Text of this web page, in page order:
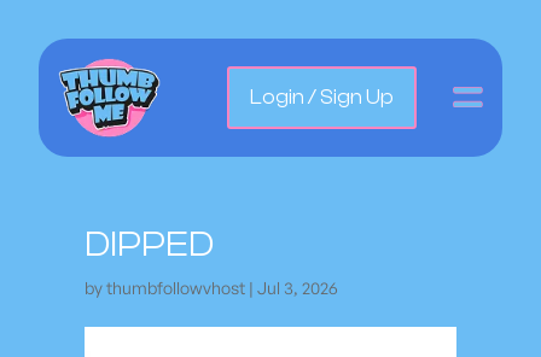
Login / Sign Up
DIPPED
bythumbfollowvhost |Jul 3, 2026